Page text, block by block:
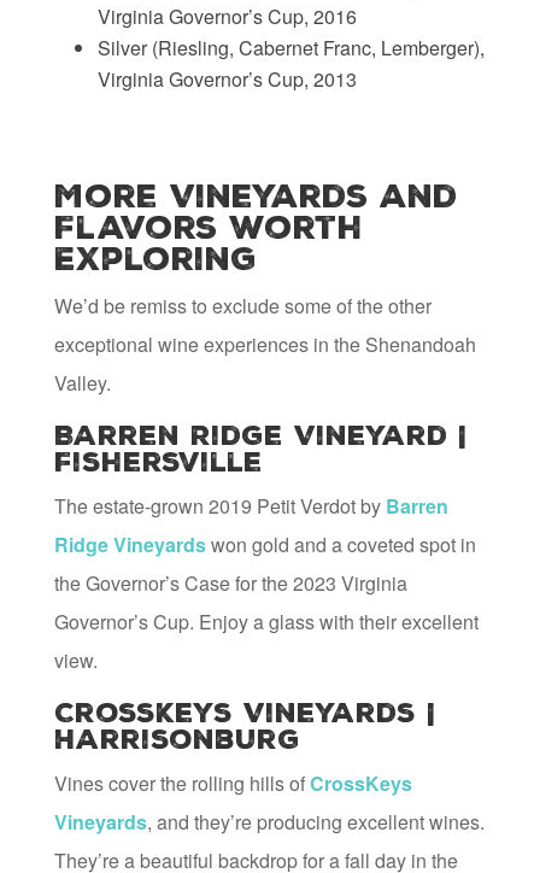
Virginia Governor’s Cup, 2016
Silver (Riesling, Cabernet Franc, Lemberger),
Virginia Governor’s Cup, 2013
More Vineyards and
Flavors Worth
Exploring
We’d be remiss to exclude some of the other
exceptional wine experiences in the Shenandoah
Valley.
Barren Ridge Vineyard |
Fishersville
The estate-grown 2019 Petit Verdot by Barren
Ridge Vineyardswon gold and a coveted spot in
the Governor’s Case for the 2023 Virginia
Governor’s Cup. Enjoy a glass with their excellent
view.
CrossKeys Vineyards |
Harrisonburg
Vines cover the rolling hills ofCrossKeys
Vineyards, and they’re producing excellent wines.
They’re a beautiful backdrop for a fall day in the